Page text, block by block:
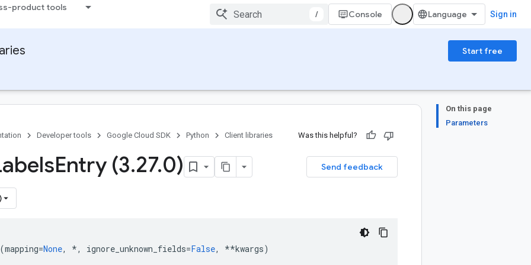
product tools
/ Console Sign in
Start free
On this page
Parameters
Developer tools Google Cloud SDK Python Client libraries Was this helpful?
Send feedback
Entry (3.27.0)
(mapping=None, *, ignore_unknown_fields=False, **kwargs)